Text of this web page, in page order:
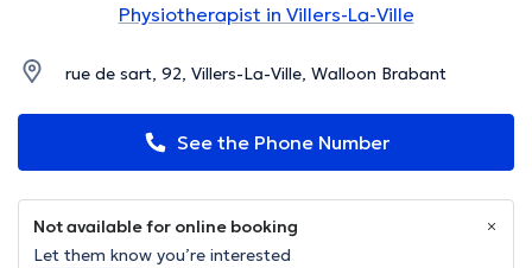
Physiotherapist in Villers-La-Ville
rue de sart, 92, Villers-La-Ville, Walloon Brabant
See the Phone Number
Not available for online booking
Let them know you’re interested